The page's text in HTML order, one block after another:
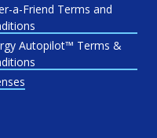
a-Friend Terms and
Autopilot™ Terms &